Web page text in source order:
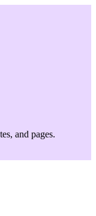
and pages.